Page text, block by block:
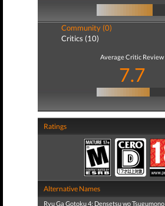
Community (0)
Critics (10)
Average Critic Review
7.7
Ratings
Alternative Names
Ryu Ga Gotoku 4: Densetsu wo Tsugumono